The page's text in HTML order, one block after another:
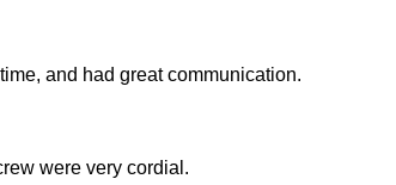
and had great communication.
were very cordial.